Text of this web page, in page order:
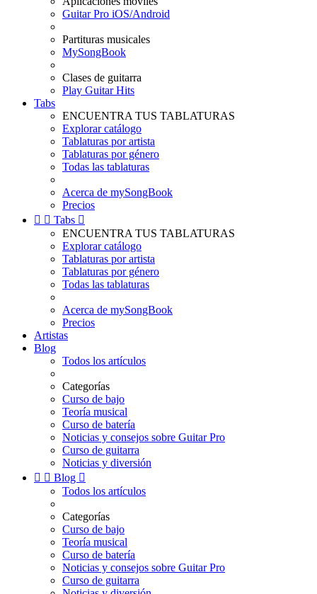
Guitar Pro iOS/Android
Partituras musicales
MySongBook
Clases de guitarra
Play Guitar Hits
Tabs
ENCUENTRA TUS TABLATURAS
Explorar catálogo
Tablaturas por artista
Tablaturas por género
Todas las tablaturas
Acerca de mySongBook
Precios
  Tabs 
ENCUENTRA TUS TABLATURAS
Explorar catálogo
Tablaturas por artista
Tablaturas por género
Todas las tablaturas
Acerca de mySongBook
Precios
Artistas
Blog
Todos los artículos
Categorías
Curso de bajo
Teoría musical
Curso de batería
Noticias y consejos sobre Guitar Pro
Curso de guitarra
Noticias y diversión
  Blog 
Todos los artículos
Categorías
Curso de bajo
Teoría musical
Curso de batería
Noticias y consejos sobre Guitar Pro
Curso de guitarra